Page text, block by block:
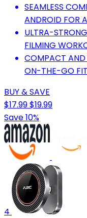
SEAMLESS
ANDROID FOR
ULTRA-
FILMING
COMPACT AND
ON-THE-GO
BUY & SAVE
$17.99$19.99
Save 10%
4